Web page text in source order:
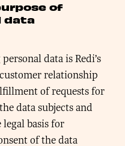
of
data
data is Redi’s
relationship
of requests for
data subjects and
basis for
of the data